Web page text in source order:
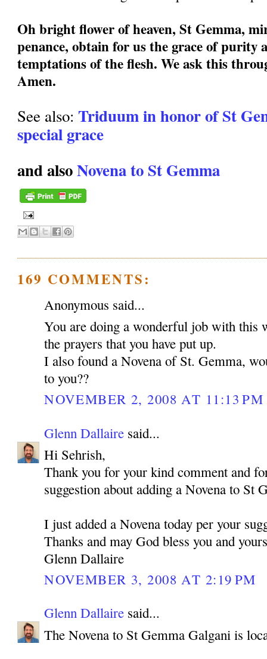
Oh bright flower of heaven, St Gemma,
penance, obtain for us the grace of purity
temptations of the flesh. We ask this
Amen.
See also:Triduum in honor of St
special grace
and alsoNovena to St Gemma
169 COMMENTS:
Anonymous said...
You are doing a wonderful job with this
the prayers that you have put up.
I also found a Novena of St. Gemma,
to you??
NOVEMBER 2, 2008 AT 11:13 PM
Glenn Dallaire said...
Hi Sehrish,
Thank you for your kind comment and
suggestion about adding a Novena to St
I just added a Novena today per your
Thanks and may God bless you and
Glenn Dallaire
NOVEMBER 3, 2008 AT 2:19 PM
Glenn Dallaire said...
The Novena to St Gemma Galgani is